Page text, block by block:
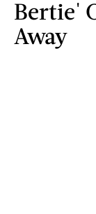
Bertie'
Away